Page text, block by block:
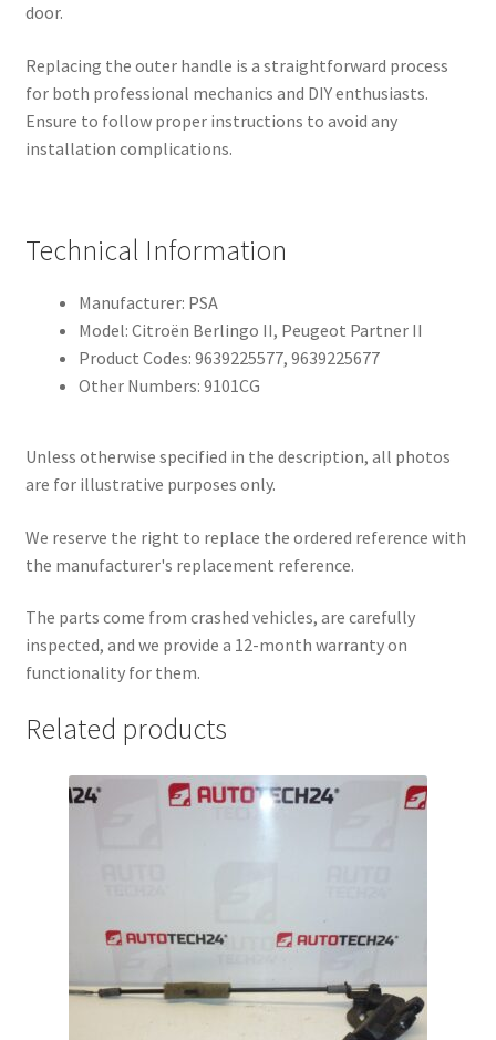
door.
Replacing the outer handle is a straightforward process
for both professional mechanics and DIY enthusiasts.
Ensure to follow proper instructions to avoid any
installation complications.
Technical Information
Manufacturer: PSA
Model: Citroën Berlingo II, Peugeot Partner II
Product Codes: 9639225577, 9639225677
Other Numbers: 9101CG
Unless otherwise specified in the description, all photos
are for illustrative purposes only.
We reserve the right to replace the ordered reference with
the manufacturer's replacement reference.
The parts come from crashed vehicles, are carefully
inspected, and we provide a 12-month warranty on
functionality for them.
Related products